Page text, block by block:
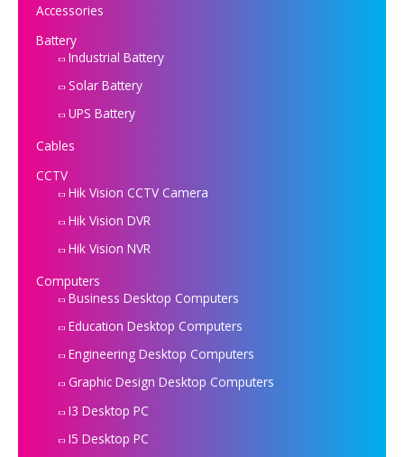
Accessories
Battery
Industrial Battery
Solar Battery
UPS Battery
Cables
CCTV
Hik Vision CCTV Camera
Hik Vision DVR
Hik Vision NVR
Computers
Business Desktop Computers
Education Desktop Computers
Engineering Desktop Computers
Graphic Design Desktop Computers
I3 Desktop PC
I5 Desktop PC